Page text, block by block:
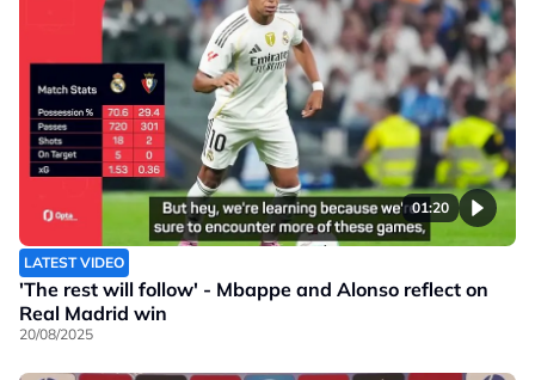
01:20
LATEST VIDEO
'The rest will follow' - Mbappe and Alonso reflect on
Real Madrid win
20/08/2025